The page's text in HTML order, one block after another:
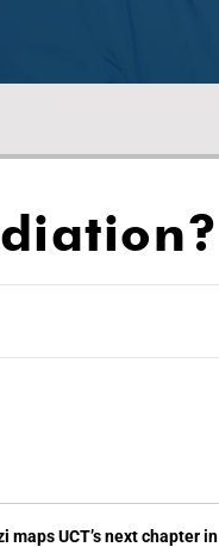
maps UCT’s next chapter in